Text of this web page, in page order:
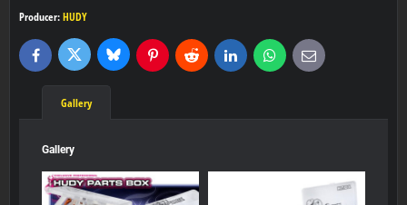
Producer: HUDY
FacebookTwitter BlueskyPinterestReddit LinkedInWhatsApp
E-
mail
Gallery
Gallery